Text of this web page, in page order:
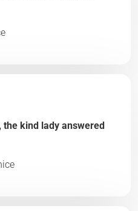
the kind lady answered